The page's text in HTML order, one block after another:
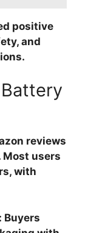
positive
and
reviews
Most users
with
Buyers